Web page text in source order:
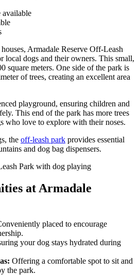
available
Armadale Reserve Off-Leash
local dogs and their owners. This small,
square meters. One side of the park is
of trees, creating an excellent area
playground, ensuring children and
This end of the park has more trees
who love to explore with their noses.
the off-leash park provides essential
and dog bag dispensers.
at Armadale
placed to encourage
your dog stays hydrated during
Offering a comfortable spot to sit and
the park.